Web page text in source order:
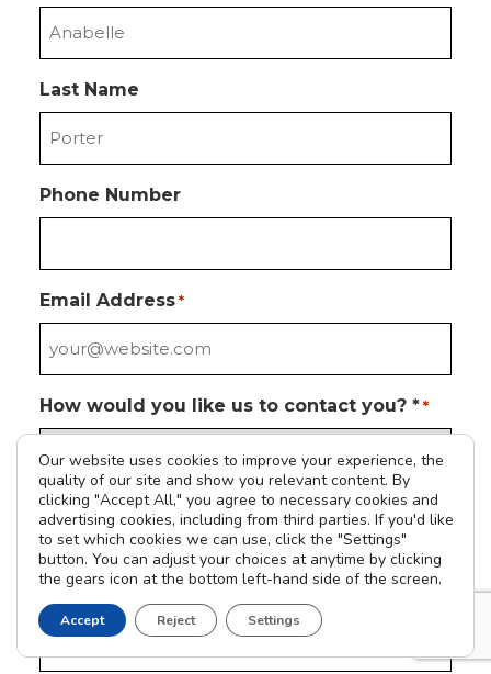
Last Name
Phone Number
Email Address *
How would you like us to contact you? * *
Please tell us how we can help you *
Our website uses cookies to improve your experience, the
quality of our site and show you relevant content. By
clicking "Accept All," you agree to necessary cookies and
advertising cookies, including from third parties. If you'd like
to set which cookies we can use, click the "Settings"
button. You can adjust your choices at anytime by clicking
the gears icon at the bottom left-hand side of the screen.
Accept Reject Settings